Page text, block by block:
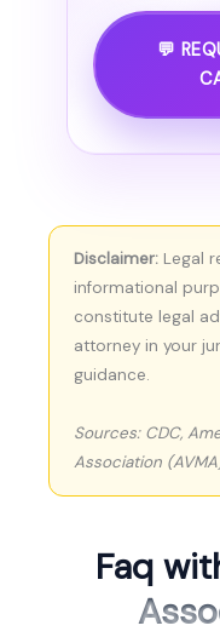
💬
Disclaimer: Legal
informational
constitute legal
attorney in your
guidance.
Sources: CDC,
Association
Faq